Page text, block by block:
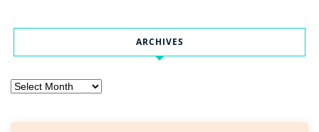
ARCHIVES
Archives